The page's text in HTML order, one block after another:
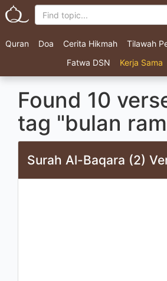
Quran Doa Cerita Hikmah Tilawah
Fatwa DSN
Kerja Sama
Found 10
tag "bulan
Surah Al-Baqara (2)